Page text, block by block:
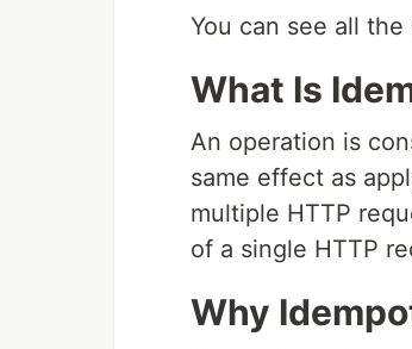
You can see all
What Is
An operation is
same effect as
multiple HTTP
of a single HTTP
Why